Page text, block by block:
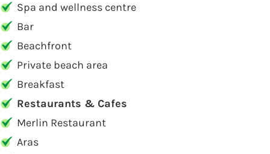
Spa and wellness centre
Bar
Beachfront
Private beach area
Breakfast
Restaurants & Cafes
Merlin Restaurant
Aras